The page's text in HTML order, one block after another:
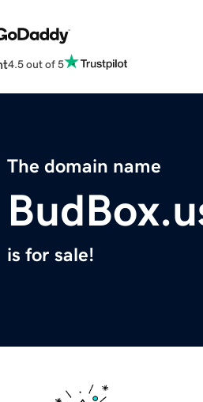
4.5 out of 5
The domain name
is for sale!